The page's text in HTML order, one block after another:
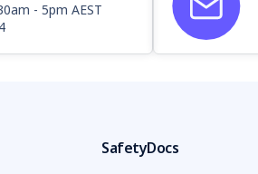
- 5pm AEST
SafetyDocs